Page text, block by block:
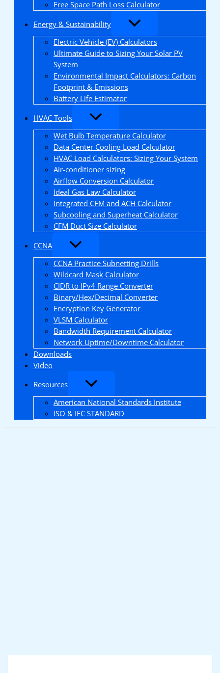
Free Space Path Loss Calculator
Energy & Sustainability
Electric Vehicle (EV) Calculators
Ultimate Guide to Sizing Your Solar PV
System
Environmental Impact Calculators: Carbon
Footprint & Emissions
Battery Life Estimator
HVAC Tools
Wet Bulb Temperature Calculator
Data Center Cooling Load Calculator
HVAC Load Calculators: Sizing Your System
Air-conditioner sizing
Airflow Conversion Calculator
Ideal Gas Law Calculator
Integrated CFM and ACH Calculator
Subcooling and Superheat Calculator
CFM Duct Size Calculator
CCNA
CCNA Practice Subnetting Drills
Wildcard Mask Calculator
CIDR to IPv4 Range Converter
Binary/Hex/Decimal Converter
Encryption Key Generator
VLSM Calculator
Bandwidth Requirement Calculator
Network Uptime/Downtime Calculator
Downloads
Video
Resources
American National Standards Institute
ISO & IEC STANDARD